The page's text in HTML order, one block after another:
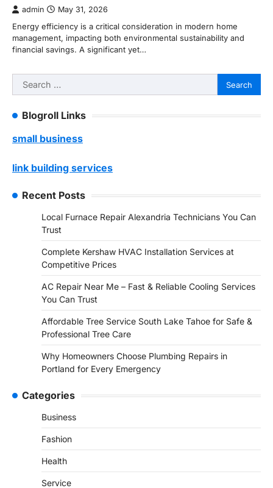
admin May 31, 2026
Energy efficiency is a critical consideration in modern home
management, impacting both environmental sustainability and
financial savings. A significant yet…
Search
for:
Blogroll Links
small business
link building services
Recent Posts
Local Furnace Repair Alexandria Technicians You Can
Trust
Complete Kershaw HVAC Installation Services at
Competitive Prices
AC Repair Near Me – Fast & Reliable Cooling Services
You Can Trust
Affordable Tree Service South Lake Tahoe for Safe &
Professional Tree Care
Why Homeowners Choose Plumbing Repairs in
Portland for Every Emergency
Categories
Business
Fashion
Health
Service